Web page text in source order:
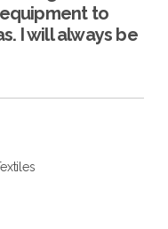
to
I will always be